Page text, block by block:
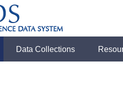
Data Collections